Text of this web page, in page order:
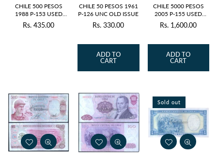
CHILE 500 PESOS
1988 P-153 USED
GRADE
Regular
Rs. 435.00
CHILE 50 PESOS 1961
P-126 UNC OLD ISSUE
Regular
Rs. 330.00
ADD TO
CART
CHILE 5000 PESOS
2005 P-155 USED
SERIAL 4927
Regular
Rs. 1,600.00
ADD TO
CART
Sold out